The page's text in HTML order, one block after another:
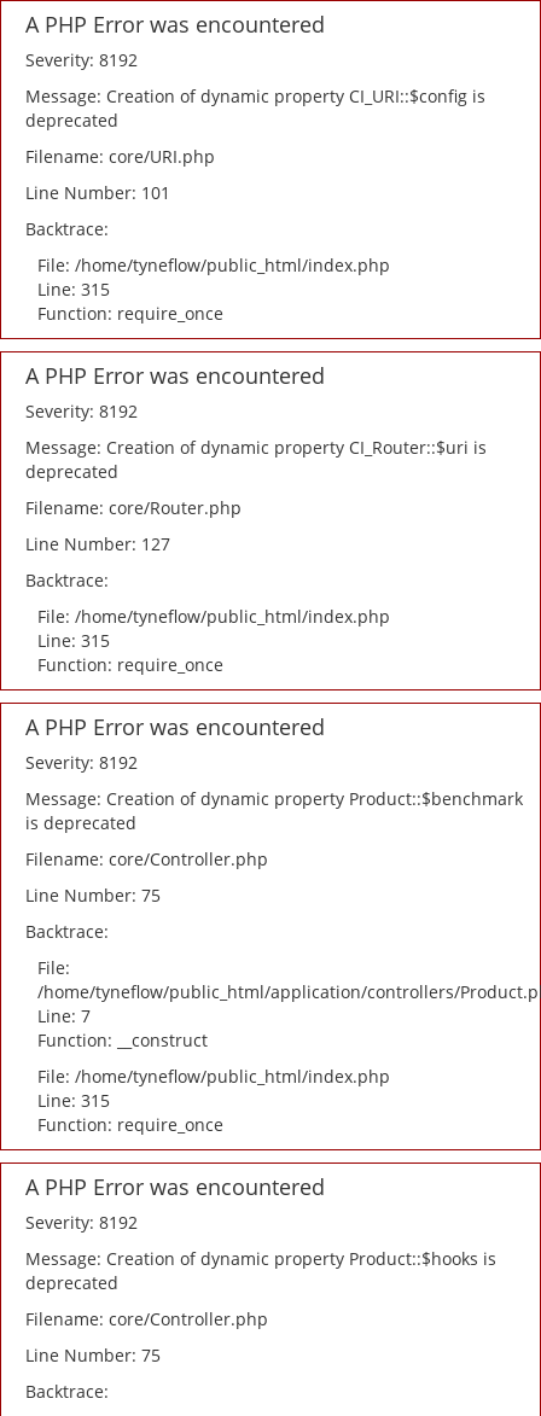
A PHP Error was encountered
Severity: 8192
Message: Creation of dynamic property CI_URI::$config is
deprecated
Filename: core/URI.php
Line Number: 101
Backtrace:
File: /home/tyneflow/public_html/index.php
Line: 315
Function: require_once
A PHP Error was encountered
Severity: 8192
Message: Creation of dynamic property CI_Router::$uri is
deprecated
Filename: core/Router.php
Line Number: 127
Backtrace:
File: /home/tyneflow/public_html/index.php
Line: 315
Function: require_once
A PHP Error was encountered
Severity: 8192
Message: Creation of dynamic property Product::$benchmark
is deprecated
Filename: core/Controller.php
Line Number: 75
Backtrace:
File:
/home/tyneflow/public_html/application/controllers/
Line: 7
Function: __construct
File: /home/tyneflow/public_html/index.php
Line: 315
Function: require_once
A PHP Error was encountered
Severity: 8192
Message: Creation of dynamic property Product::$hooks is
deprecated
Filename: core/Controller.php
Line Number: 75
Backtrace: